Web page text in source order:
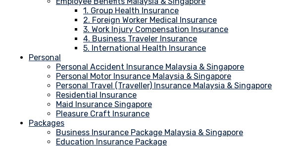
1. Group Health Insurance
2. Foreign Worker Medical Insurance
3. Work Injury Compensation Insurance
4. Business Traveler Insurance
5. International Health Insurance
Personal
Personal Accident Insurance Malaysia & Singapore
Personal Motor Insurance Malaysia & Singapore
Personal Travel (Traveller) Insurance Malaysia & Singapore
Residential Insurance
Maid Insurance Singapore
Pleasure Craft Insurance
Packages
Business Insurance Package Malaysia & Singapore
Education Insurance Package